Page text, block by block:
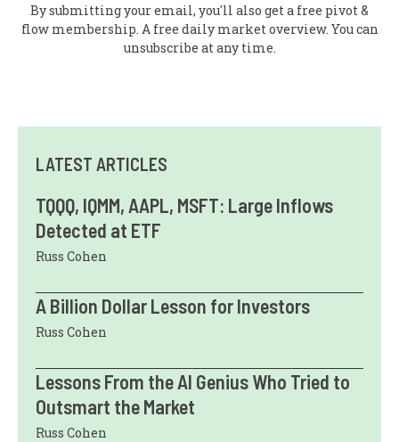
By submitting your email, you'll also get a free pivot &
flow membership. A free daily market overview. You can
unsubscribe at any time.
LATEST ARTICLES
TQQQ, IQMM, AAPL, MSFT: Large Inflows
Detected at ETF
Russ Cohen
A Billion Dollar Lesson for Investors
Russ Cohen
Lessons From the AI Genius Who Tried to
Outsmart the Market
Russ Cohen